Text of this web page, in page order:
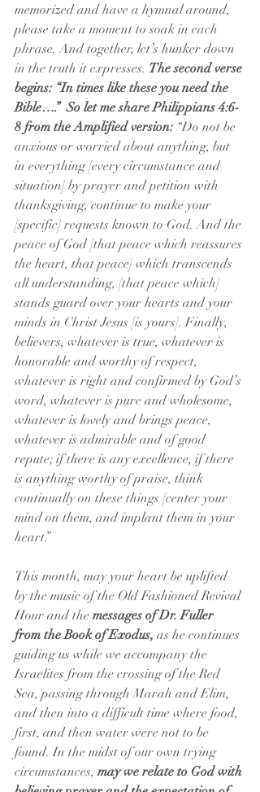
memorized and have a hymnal around,
please take a moment to soak in each
phrase. And together, let’s hunker down
in the truth it expresses. The second verse
begins: “In times like these you need the
Bible….”  So let me share Philippians 4:6-
8 from the Amplified version: “Do not be
anxious or worried about anything, but
in everything [every circumstance and
situation] by prayer and petition with
thanksgiving, continue to make your
[specific] requests known to God. And the
peace of God [that peace which reassures
the heart, that peace] which transcends
all understanding, [that peace which]
stands guard over your hearts and your
minds in Christ Jesus [is yours]. Finally,
believers, whatever is true, whatever is
honorable and worthy of respect,
whatever is right and confirmed by God’s
word, whatever is pure and wholesome,
whatever is lovely and brings peace,
whatever is admirable and of good
repute; if there is any excellence, if there
is anything worthy of praise, think
continually on these things [center your
mind on them, and implant them in your
heart.”
This month, may your heart be uplifted
by the music of the Old Fashioned Revival
Hour and the messages of Dr. Fuller
from the Book of Exodus, as he continues
guiding us while we accompany the
Israelites from the crossing of the Red
Sea, passing through Marah and Elim,
and then into a difficult time where food,
first, and then water were not to be
found. In the midst of our own trying
circumstances, may we relate to God with